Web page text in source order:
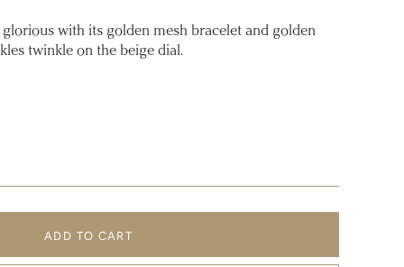
with its golden mesh bracelet and golden
twinkle on the beige dial.
ADD TO CART